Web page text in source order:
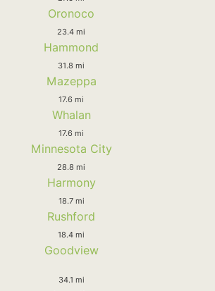
Oronoco
23.4 mi
Hammond
31.8 mi
Mazeppa
17.6 mi
Whalan
17.6 mi
Minnesota City
28.8 mi
Harmony
18.7 mi
Rushford
18.4 mi
Goodview
34.1 mi